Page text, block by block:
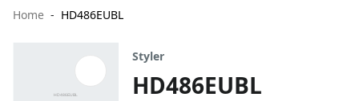
Home HD486EUBL
Styler
HD486EUBL